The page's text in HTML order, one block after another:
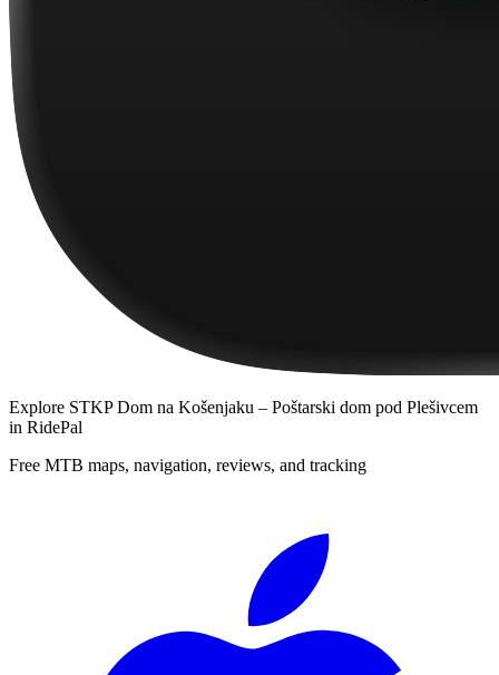
Explore STKP Dom na Košenjaku – Poštarski dom pod Plešivcem
in RidePal
Free MTB maps, navigation, reviews, and tracking